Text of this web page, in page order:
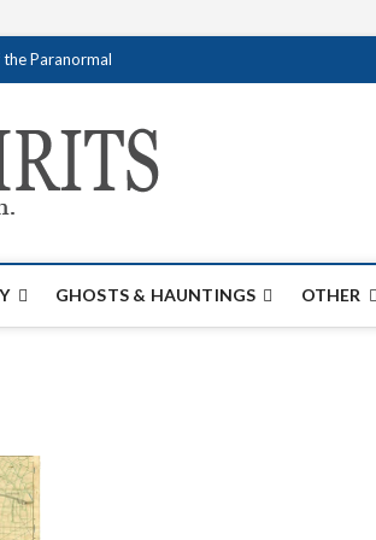
Paranormal
GHOSTS & HAUNTINGS OTHER